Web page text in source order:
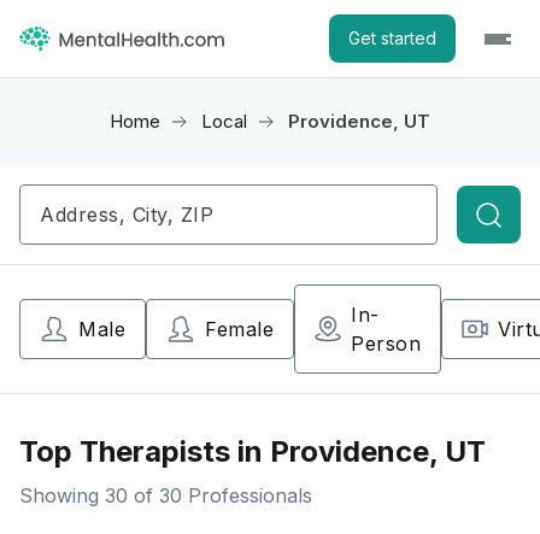
Get started
Home Local Providence, UT
Male Female
In-
Person
Top Therapists in Providence, UT
Showing 30 of 30 Professionals